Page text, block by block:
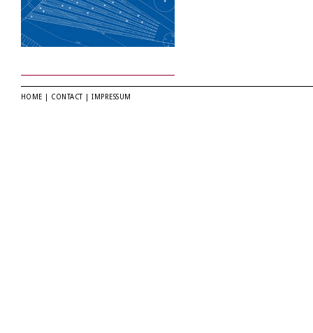
HOME CONTACT |IMPRESSUM